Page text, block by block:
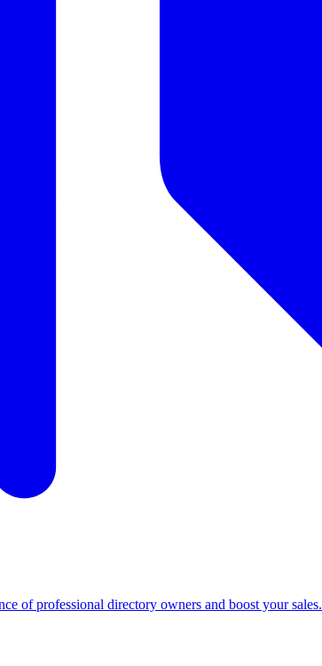
of professional directory owners and boost your sales.